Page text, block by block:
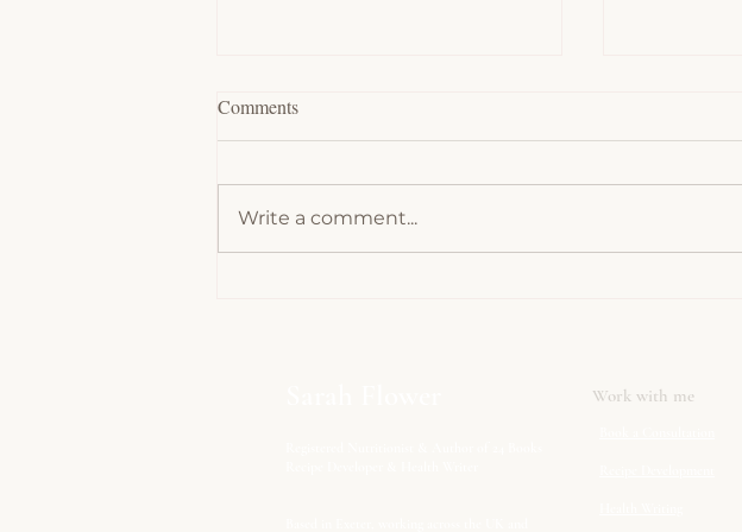
Comments
Write a comment...
Work with me